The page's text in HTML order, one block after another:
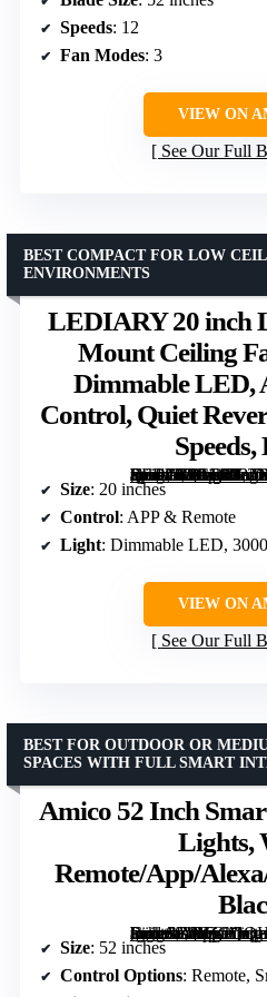
Speeds: 12
Fan Modes: 3
VIEW ON
See Our Full
LEDIARY 20 inch
Mount Ceiling
Dimmable LED,
Control, Quiet
[grimfaste asin=”B0GDGB5RN1″ mode=”image” alt=”LEDIARY 20 inch Low Profile Flush Mount Ceiling Fan with Lights, Dimmable LED, APP & Remote Control, Quiet Reversible DC Motor, 6 Speeds, Black” image=”https://m.media-amazon.com/images/I/71eGRqvFMUL._AC_SY300_SX300_QL70_FMwebp_.jpg” link=”0″]
BEST COMPACT FOR LOW
ENVIRONMENTS
Size: 20 inches
Control: APP & Remote
Light: Dimmable LED,
VIEW ON
See Our Full
Amico 52 Inch
Lights,
Remote/App/
[grimfaste asin=”B0FZCQQHRS” mode=”image” alt=”Amico 52 Inch Smart Ceiling Fan with Lights, WiFi, Remote/App/Alexa/Google Control, Black” image=”https://m.media-amazon.com/images/I/71XVRCd1l1L._AC_SY300_SX300_QL70_FMwebp_.jpg” link=”0″]
BEST FOR OUTDOOR OR
SPACES WITH FULL SMART
Size: 52 inches
Control Options: Remote,